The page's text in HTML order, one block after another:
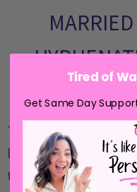
This monogram is for
hyphenated last
this monogram is:
Tired of
Get Same Day